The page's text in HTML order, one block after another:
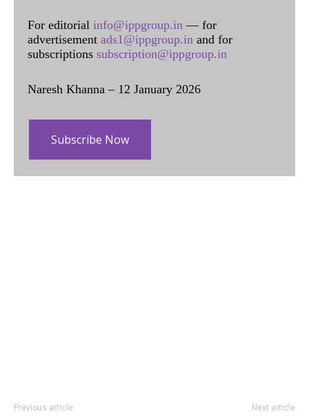
For editorial info@ippgroup.in — for
advertisement ads1@ippgroup.in and for
subscriptions subscription@ippgroup.in
Naresh Khanna – 12 January 2026
Subscribe Now
Previous article Next article